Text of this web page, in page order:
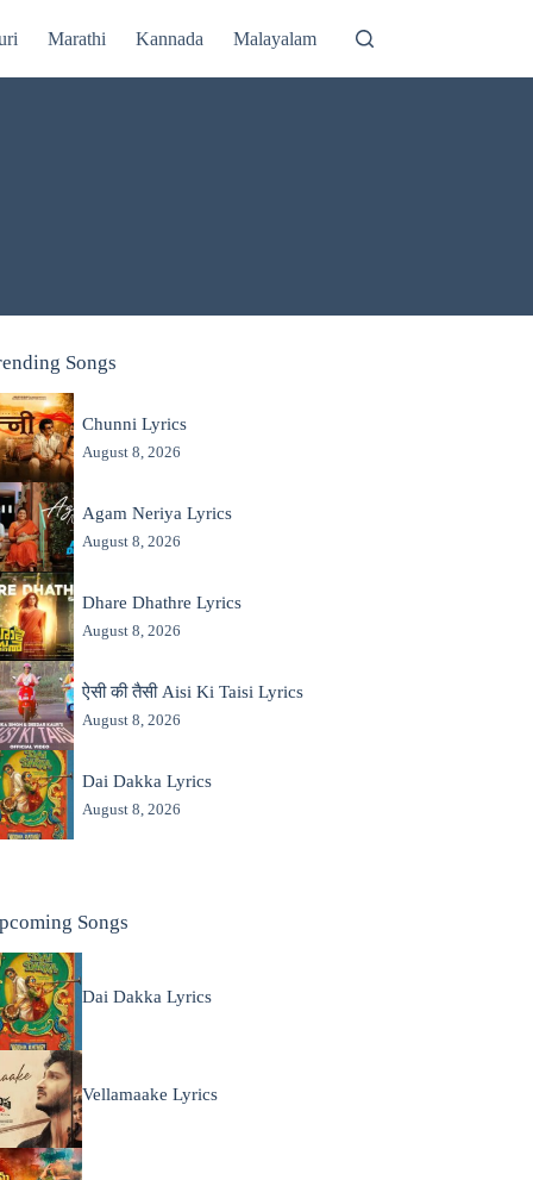
Marathi Kannada Malayalam
Songs
Chunni Lyrics
August 8, 2026
Agam Neriya Lyrics
August 8, 2026
Dhare Dhathre Lyrics
August 8, 2026
ऐसी की तैसी Aisi Ki Taisi Lyrics
August 8, 2026
Dai Dakka Lyrics
August 8, 2026
Songs
Dai Dakka Lyrics
Vellamaake Lyrics